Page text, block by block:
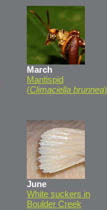
March
Mantispid
(Climaciella brunnea)
June
White suckers in
Boulder Creek